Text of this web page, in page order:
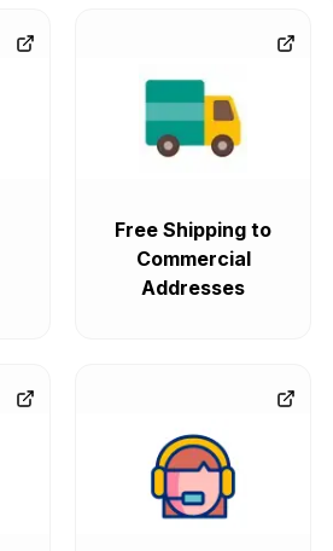
Free Shipping to
Commercial
Addresses